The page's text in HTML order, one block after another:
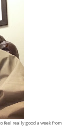
feel really good a week from